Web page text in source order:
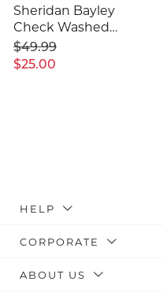
Sheridan Bayley
Check Washed
Percale Pillowcase
Pair
$25.00
$49.99
HELP
CORPORATE
ABOUT US